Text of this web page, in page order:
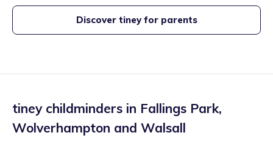
Discover tiney for parents
tiney childminders in Fallings Park,
Wolverhampton and Walsall